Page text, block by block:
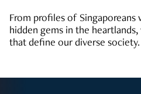
From profiles of Singaporeans
hidden gems in the
that define our diverse society.